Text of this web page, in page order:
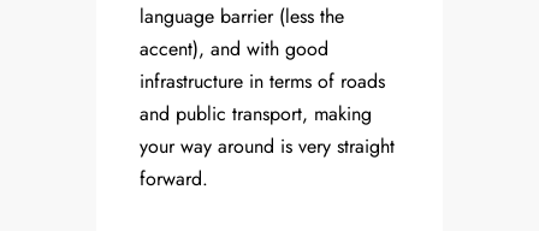
language barrier (less the
accent), and with good
infrastructure in terms of roads
and public transport, making
your way around is very straight
forward.